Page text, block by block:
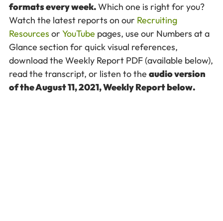
formats every week.Which one is right for you?
Watch the latest reports on our Recruiting
Resources or YouTube pages, use our Numbers at a
Glance section for quick visual references,
download the Weekly Report PDF (available below),
read the transcript, or listen to the audio version
of the August 11, 2021, Weekly Report below.